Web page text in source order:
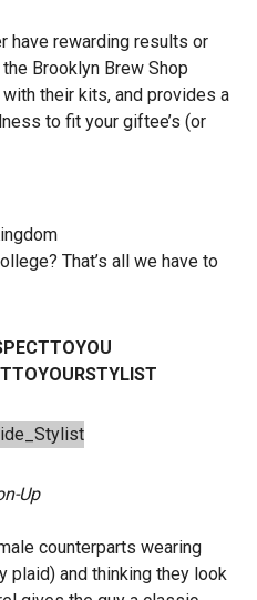
have rewarding results or
Brooklyn Brew Shop
their kits, and provides a
to fit your giftee’s (or
That’s all we have to
Up
counterparts wearing
plaid) and thinking they look